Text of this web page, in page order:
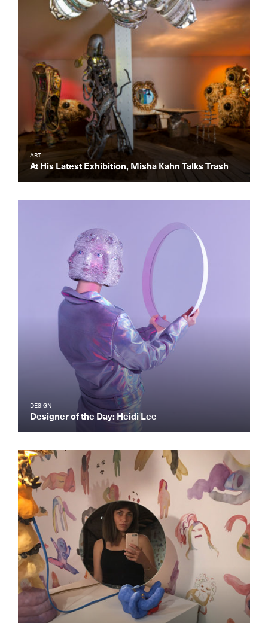
ART
At His Latest Exhibition, Misha Kahn Talks Trash
DESIGN
Designer of the Day: Heidi Lee